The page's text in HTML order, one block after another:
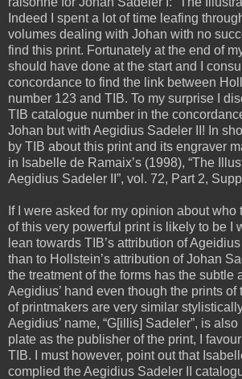
Indeed I spent a lot of time leafing
volumes dealing with Johan with no
find this print. Fortunately at the end of
should have done at the start and I
concordance to find the link between
number 123 and TIB. To my surprise I
TIB catalogue number in the
Johan but with Aegidius Sadeler II! In
by TIB about this print and its engraver
in Isabelle de Ramaix’s (1998), “The
Aegidius Sadeler II”, vol. 72, Part 2,
If I were asked for my opinion about who
of this very powerful print is likely to be I
lean towards TIB’s attribution of
than to Hollstein’s attribution of Johan
the treatment of the forms has the subtle
Aegidius’ hand even though the prints
of printmakers are very similar
Aegidius’ name, “G[illis] Sadeler”, is
plate as the publisher of the print, I
TIB. I must however, point out that
complied the Aegidius Sadeler II